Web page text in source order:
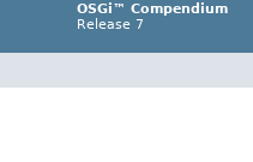
OSGi™ Compendium
Release 7